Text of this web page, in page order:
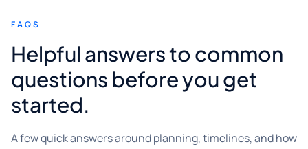
FAQS
Helpful answers to common
questions before you get
started.
A few quick answers around planning, timelines, and how